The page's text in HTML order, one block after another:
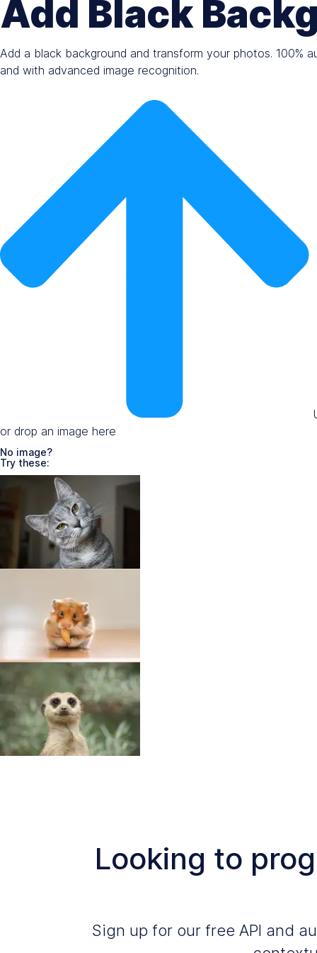
Add Black
Add a black background and transform your photos. 100%
and with advanced image recognition.
or drop an image here
No image?
Try these:
Looking to
Sign up for our free API and